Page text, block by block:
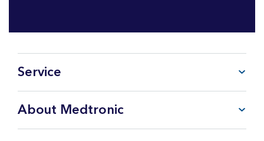
Service
My Account
CareLink™ Personal
About Medtronic